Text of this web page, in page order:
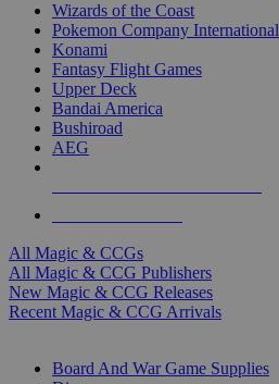
Wizards of the Coast
Pokemon Company International
Konami
Fantasy Flight Games
Upper Deck
Bandai America
Bushiroad
AEG
All Magic & CCGs
All Magic & CCG Publishers
New Magic & CCG Releases
Recent Magic & CCG Arrivals
Board And War Game Supplies